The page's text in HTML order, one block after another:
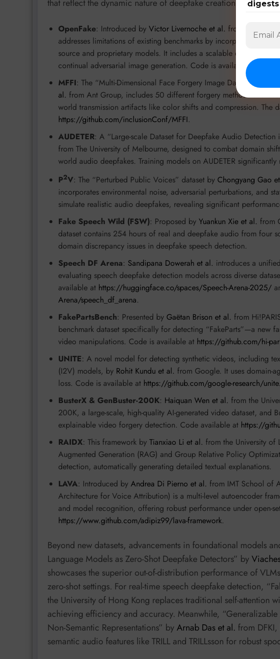
that reflect the dynamic nature of deepfake creation:
OpenFake: Introduced by Victor Livernoche et al. from McGill
addresses limitations of existing benchmarks by incorporating
source and proprietary models. It includes a scalable
continual adversarial image generation. Code is available at
MFFI: The “Multi-Dimensional Face Forgery Image Dataset for
al. from Ant Group, includes 50 different forgery methods and
world transmission artifacts like color shifts and compression. The
https://github.com/inclusionConf/MFFI.
AUDETER: A “Large-scale Dataset for Deepfake Audio
from The University of Melbourne, designed to combat domain
world audio deepfakes. Training models on AUDETER significantly
P2V: The “Perturbed Public Voices” dataset by Chongyang Gao
incorporates environmental noise, adversarial perturbations, and
simulate realistic audio deepfakes, revealing significant
Fake Speech Wild (FSW): Proposed by Yuankun Xie et al. from
dataset contains 254 hours of real and deepfake audio from four
domain discrepancy issues in deepfake speech detection.
Speech DF Arena: Sandipana Dowerah et al. introduces a
evaluating speech deepfake detection models across diverse
available at https://huggingface.co/spaces/Speech-Arena-2025/
Arena/speech_df_arena.
FakePartsBench: Presented by Gaëtan Brison et al. from
benchmark dataset specifically for detecting “FakeParts”—a new
video manipulations. Code is available at https://github.com/hi-
UNITE: A novel model for detecting synthetic videos, including
(I2V) models, by Rohit Kundu et al. from Google. It uses domain-
loss. Code is available at https://github.com/google-research/unite.
BusterX & GenBuster-200K: Haiquan Wen et al. from the
200K, a large-scale, high-quality AI-generated video dataset, and
explainable video forgery detection. Code available at https://
RAIDX: This framework by Tianxiao Li et al. from the University of
Augmented Generation (RAG) and Group Relative Policy
detection, automatically generating detailed textual explanations.
LAVA: Introduced by Andrea Di Pierno et al. from IMT School of
Architecture for Voice Attribution) is a multi-level autoencoder
and model recognition, offering robust performance under open-
https://www.github.com/adipiz99/lava-framework.
Beyond new datasets, advancements in foundational models
Language Models as Zero-Shot Deepfake Detectors” by
showcases the superior out-of-distribution performance of
zero-shot settings. For real-time speech deepfake detection,
the University of Hong Kong replaces traditional self-attention
achieving efficiency and accuracy. Meanwhile,
Non-Semantic Representations” byArnab Das et al. from
semantic audio features like TRILL and TRILLsson for robust